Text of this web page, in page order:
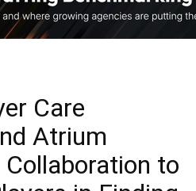
Care
Atrium
Collaboration to